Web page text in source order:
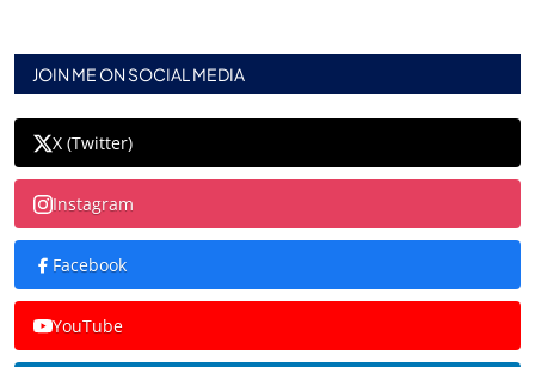
JOIN ME ON SOCIAL MEDIA
X (Twitter)
Instagram
Facebook
YouTube